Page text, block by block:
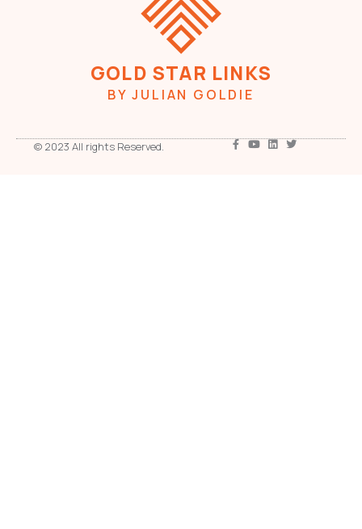
GOLD STAR LINKS
BY JULIAN GOLDIE
© 2023 All rights Reserved.